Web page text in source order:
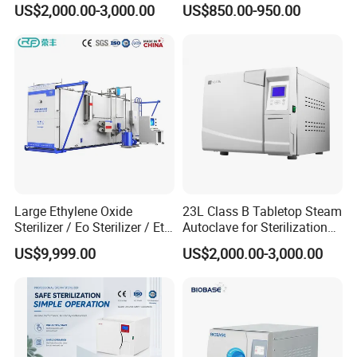
Packaging & Shipping
US$2,000.00-3,000.00 US$850.00-950.00
Large Ethylene Oxide
Sterilizer / Eo Sterilizer / Eto
Sterilizer
US$9,999.00
23L Class B Tabletop Steam
Autoclave for Sterilization
with LCD
US$2,000.00-3,000.00